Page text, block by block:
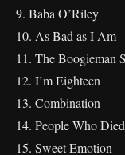
9. Baba O’Riley
10. As Bad as I Am
11. The Boogieman
12. I’m Eighteen
13. Combination
14. People Who Died
15. Sweet Emotion